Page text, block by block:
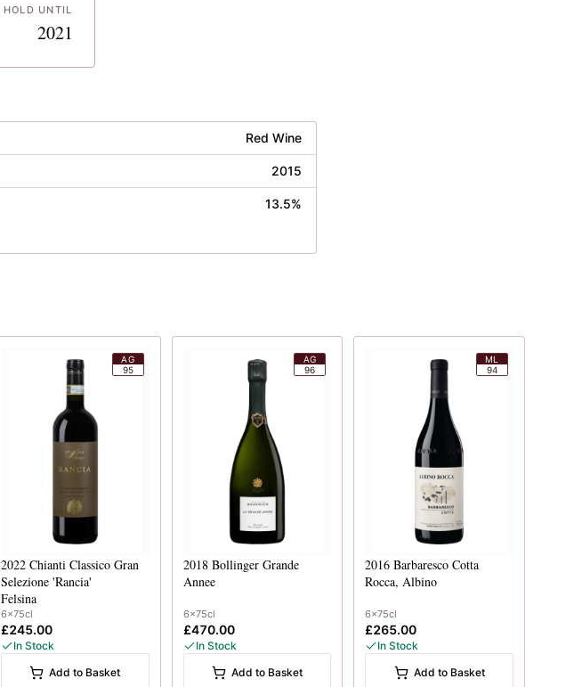
HOLD UNTIL
2021
Red Wine
2015
13.5%
AG
95
2022 Chianti Classico Gran
Selezione 'Rancia'
Felsina
6x75cl
£245.00
In Stock
Add to Basket
AG
96
2018 Bollinger Grande
Annee
6x75cl
£470.00
In Stock
Add to Basket
ML
94
2016Barbaresco Cotta
Rocca, Albino
6x75cl
£265.00
In Stock
Add to Basket